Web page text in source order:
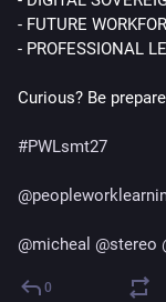
- FUTURE
- PROFESSIONAL
Curious? Be
#PWLsmt27
@
@micheal @stereo
0